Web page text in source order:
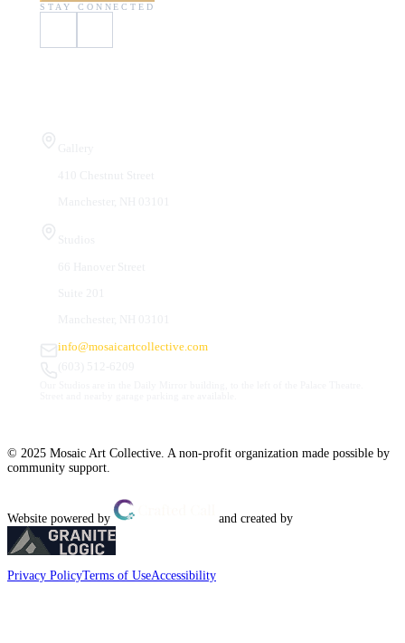
STAY CONNECTED
info@mosaicartcollective.com
© 2025 Mosaic Art Collective. A non-profit organization made possible by
community support.
Website powered by and created by
Privacy PolicyTerms of UseAccessibility